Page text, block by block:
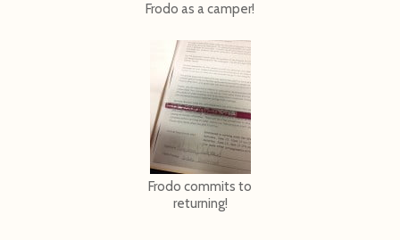
Frodo as a camper!
Frodo commits to
returning!